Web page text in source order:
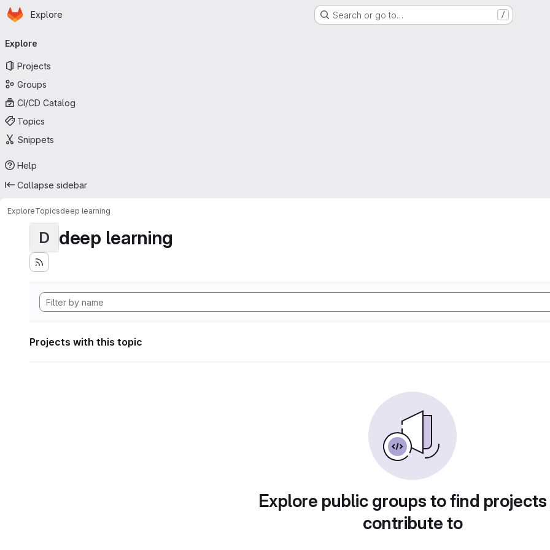
Skip to main content
Homepage
Explore Search or go to… /
navigation
Explore
Projects
Groups
CI/CD Catalog
Topics
Snippets
Help
Collapse sidebar
ExploreTopicsdeep learning
D deep learning
Projects with this topic
Explore public groups to find
contribute to